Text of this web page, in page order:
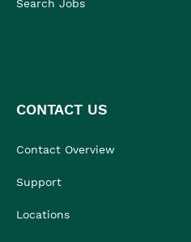
Search Jobs
CONTACT US
Contact Overview
Support
Locations